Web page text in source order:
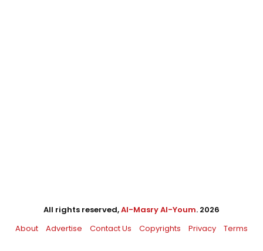
All rights reserved,Al-Masry Al-Youm. 2026
About
Advertise Contact Us Copyrights Privacy Terms